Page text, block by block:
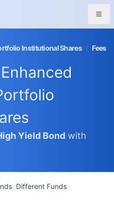
Institutional Shares / Fees
Yield Bond with
Different Funds